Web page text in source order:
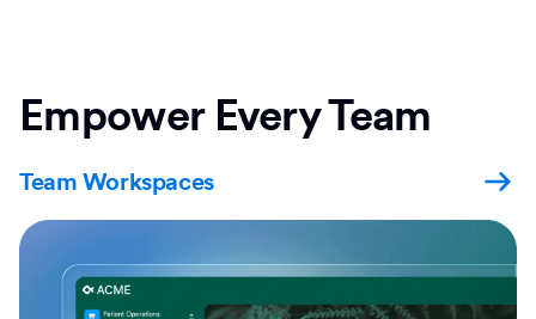
Empower Every Team
Team Workspaces